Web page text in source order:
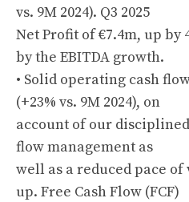
vs. 9M 2024). Q3 2025
Net Profit of €7.4m, up by
by the EBITDA growth.
• Solid operating cash
(+23% vs. 9M 2024), on
account of our
flow management as
well as a reduced pace
up. Free Cash Flow (FCF)